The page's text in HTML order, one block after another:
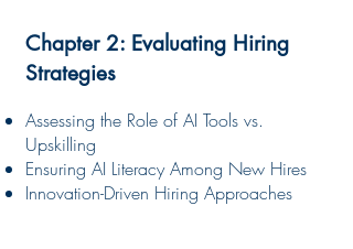
Chapter 2: Evaluating Hiring
Strategies
Assessing the Role of AI Tools vs.
Upskilling
Ensuring AI Literacy Among New Hires
Innovation-Driven Hiring Approaches